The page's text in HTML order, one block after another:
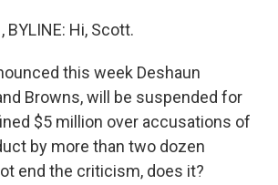
BYLINE: Hi, Scott.
this week Deshaun
Browns, will be suspended for
$5 million over accusations of
by more than two dozen
end the criticism, does it?